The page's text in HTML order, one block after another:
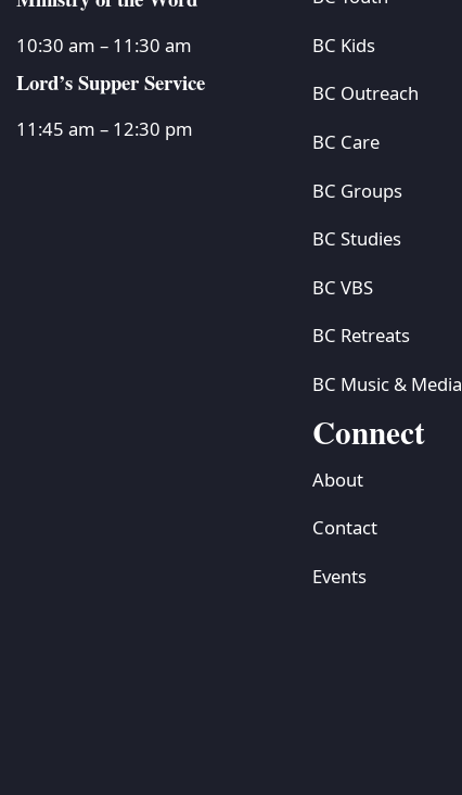
10:30 am – 11:30 am
Lord’s Supper Service
11:45 am – 12:30 pm
BC Kids
BC Outreach
BC Care
BC Groups
BC Studies
BC VBS
BC Retreats
BC Music & Media
Connect
About
Contact
Events